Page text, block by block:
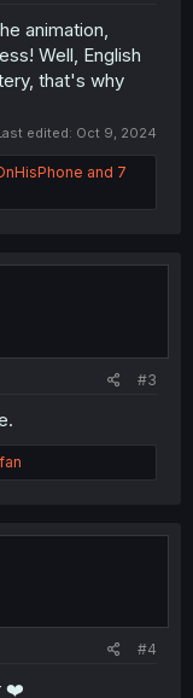
animation,
Well, English
that's why
edited: Oct 9, 2024
and 7
#3
#4
❤️